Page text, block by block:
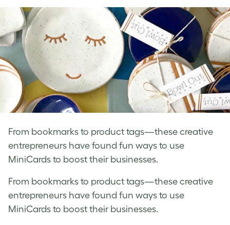
From bookmarks to product tags—these creative
entrepreneurs have found fun ways to use
MiniCards to boost their businesses.
FacebookLinkedInTwitter
From bookmarks to product tags—these creative
entrepreneurs have found fun ways to use
MiniCards to boost their businesses.